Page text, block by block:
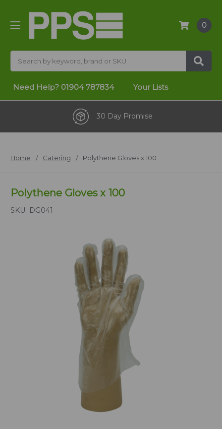
0
Need Help? 01904 787834 Your Lists
30 Day Promise
Home Catering Polythene Gloves x 100
Polythene Gloves x 100
SKU: DG041